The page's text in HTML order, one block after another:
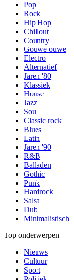
Pop
Rock
Hip Hop
Chillout
Country
Gouwe ouwe
Electro
Alternatief
Jaren '80
Klassiek
House
Jazz
Soul
Classic rock
Blues
Latin
Jaren '90
R&B
Balladen
Gothic
Punk
Hardrock
Salsa
Dub
Minimalistisch
Top onderwerpen
Nieuws
Cultuur
Sport